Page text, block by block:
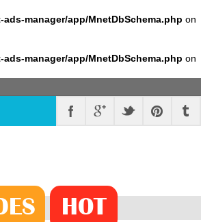
manager/app/MnetDbSchema.php on
manager/app/MnetDbSchema.php on
S HOT